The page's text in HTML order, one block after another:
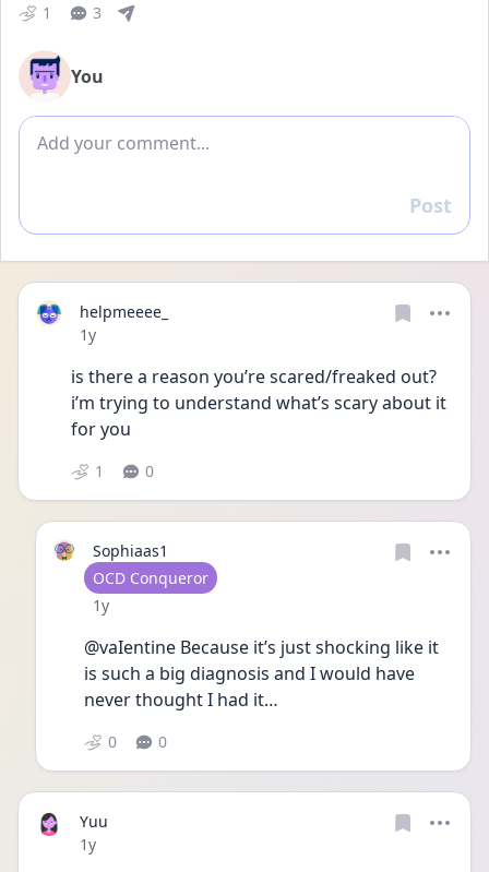
1 3
You
Add comment
Reply
Post
helpmeeee_
Date posted
1y
is there a reason you’re scared/freaked out?
i’m trying to understand what’s scary about it
for you
1 0
Sophiaas1
User type
OCD Conqueror
Date posted
1y
@vaIentine Because it’s just shocking like it
is such a big diagnosis and I would have
never thought I had it…
0 0
Yuu
Date posted
1y